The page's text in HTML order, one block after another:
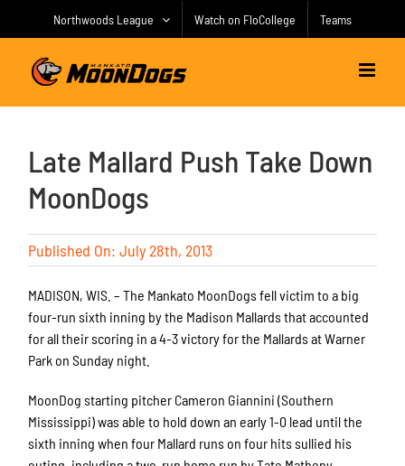
Northwoods League Watch on FloCollege Teams
Late Mallard Push Take Down
MoonDogs
Published On: July 28th, 2013
MADISON, WIS. – The Mankato MoonDogs fell victim to a big
four-run sixth inning by the Madison Mallards that accounted
for all their scoring in a 4-3 victory for the Mallards at Warner
Park on Sunday night.
MoonDog starting pitcher Cameron Giannini (Southern
Mississippi) was able to hold down an early 1-0 lead until the
sixth inning when four Mallard runs on four hits sullied his